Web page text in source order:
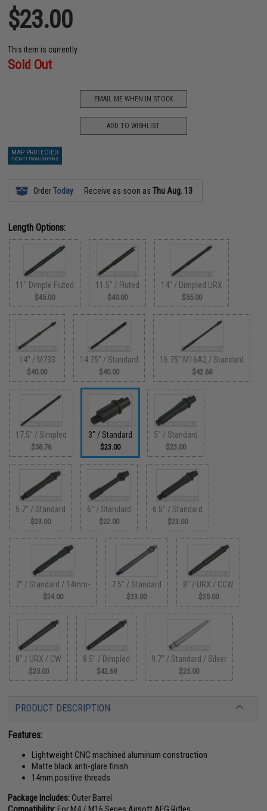
$23.00
This item is currently
Sold Out
EMAIL ME WHEN IN STOCK
ADD TO WISHLIST
MAP PROTECTED
EXEMPT FROM COUPONS
OrderToday Receive as soon asThu Aug. 13
Length Options:
11" Dimple Fluted
$45.00
11.5" / Fluted
$40.00
14" / Dimpled URX
$55.00
14" / M733
$40.00
14.75" / Standard
$40.00
16.75" M16A2 / Standard
$42.68
17.5" / Simpled
$56.76
3" / Standard
$23.00
5" / Standard
$23.00
5.7" / Standard
$23.00
6" / Standard
$22.00
6.5" / Standard
$23.00
7" / Standard / 14mm-
$24.00
7.5" / Standard
$23.00
8" / URX / CCW
$25.00
8" / URX / CW
$25.00
8.5" / Dimpled
$42.68
9.7" / Standard / Silver
$25.00
PRODUCT DESCRIPTION
Features:
Lightweight CNC machined aluminum construction
Matte black anti-glare finish
14mm positive threads
Package Includes:Outer Barrel